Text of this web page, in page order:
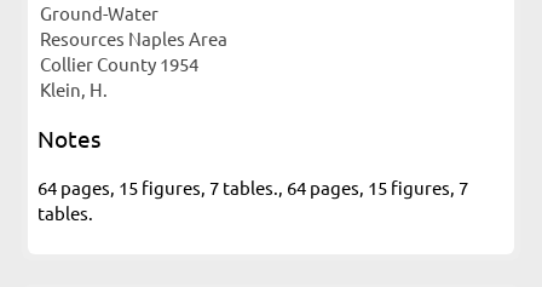
Ground-Water
Resources Naples Area
Collier County 1954
Klein, H.
Notes
64 pages, 15 figures, 7 tables., 64 pages, 15 figures, 7
tables.